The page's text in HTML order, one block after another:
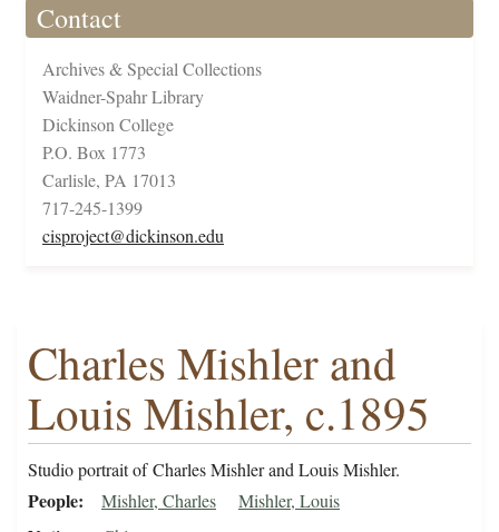
Contact
Archives & Special Collections
Waidner-Spahr Library
Dickinson College
P.O. Box 1773
Carlisle, PA 17013
717-245-1399
cisproject@dickinson.edu
Charles Mishler and
Louis Mishler, c.1895
Studio portrait of Charles Mishler and Louis Mishler.
People Mishler, Charles Mishler, Louis